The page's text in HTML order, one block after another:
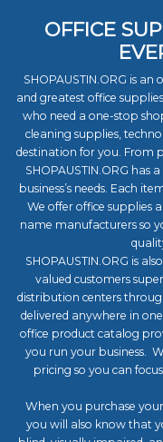
OFFICE
SHOPAUSTIN.ORG is
and greatest office
who need a one-stop
cleaning supplies,
destination for you. From
SHOPAUSTIN.ORG has
business’s needs. Each
We offer office supplies
name manufacturers so
SHOPAUSTIN.ORG is
valued customers
distribution centers
delivered anywhere in
office product catalog
you run your business.
pricing so you can
When you purchase
you will also know that